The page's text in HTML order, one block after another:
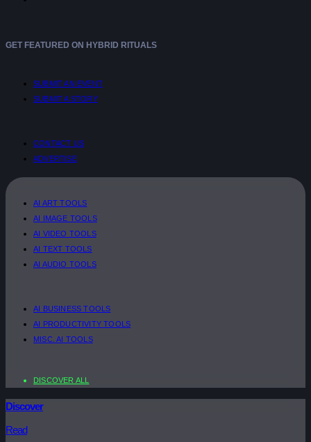
GET FEATURED ON HYBRID RITUALS
SUBMIT AN EVENT
SUBMIT A STORY
CONTACT US
ADVERTISE
AI ART TOOLS
AI IMAGE TOOLS
AI VIDEO TOOLS
AI TEXT TOOLS
AI AUDIO TOOLS
AI BUSINESS TOOLS
AI PRODUCTIVITY TOOLS
MISC. AI TOOLS
DISCOVER ALL
Discover
Read